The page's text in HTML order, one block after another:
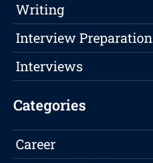
Writing
Interview Preparation
Interviews
Categories
Career